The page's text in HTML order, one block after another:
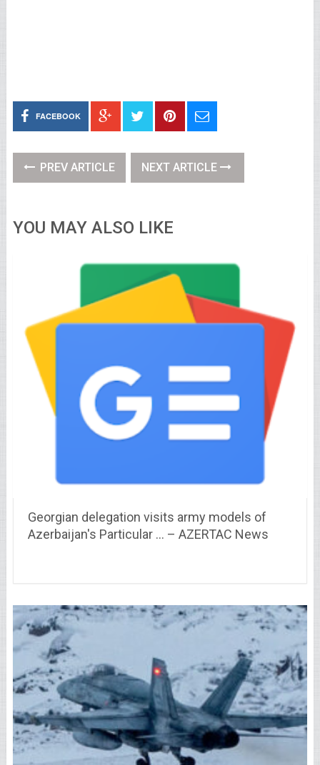
FACEBOOK
PREV ARTICLE NEXT ARTICLE
YOU MAY ALSO LIKE
Georgian delegation visits army models of
Azerbaijan's Particular … – AZERTAC News